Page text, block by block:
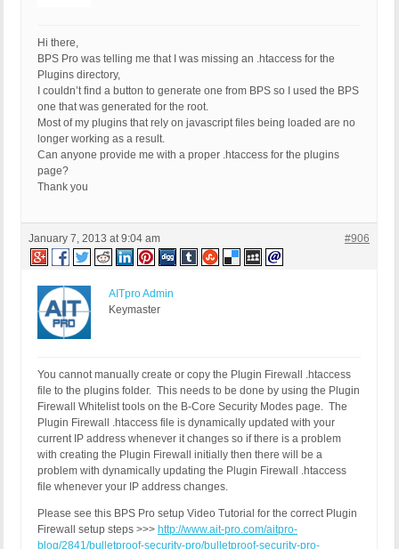
Hi there,
BPS Pro was telling me that I was missing an .htaccess for the
Plugins directory,
I couldn’t find a button to generate one from BPS so I used the BPS
one that was generated for the root.
Most of my plugins that rely on javascript files being loaded are no
longer working as a result.
Can anyone provide me with a proper .htaccess for the plugins
page?
Thank you
January 7, 2013 at 9:04 am #906
AITpro Admin
Keymaster
You cannot manually create or copy the Plugin Firewall .htaccess
file to the plugins folder. This needs to be done by using the Plugin
Firewall Whitelist tools on the B-Core Security Modes page. The
Plugin Firewall .htaccess file is dynamically updated with your
current IP address whenever it changes so if there is a problem
with creating the Plugin Firewall initially then there will be a
problem with dynamically updating the Plugin Firewall .htaccess
file whenever your IP address changes.
Please see this BPS Pro setup Video Tutorial for the correct Plugin
Firewall setup steps >>> http://www.ait-pro.com/aitpro-
blog/2841/bulletproof-security-pro/bulletproof-security-pro-